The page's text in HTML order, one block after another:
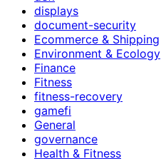
displays
document-security
Ecommerce & Shipping
Environment & Ecology
Finance
Fitness
fitness-recovery
gamefi
General
governance
Health & Fitness